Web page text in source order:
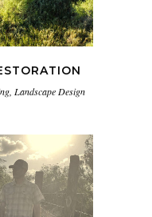
Landscape Design